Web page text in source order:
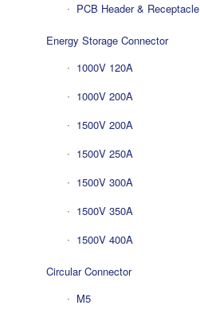
PCB Header & Receptacle
Energy Storage Connector
1000V 120A
1000V 200A
1500V 200A
1500V 250A
1500V 300A
1500V 350A
1500V 400A
Circular Connector
M5